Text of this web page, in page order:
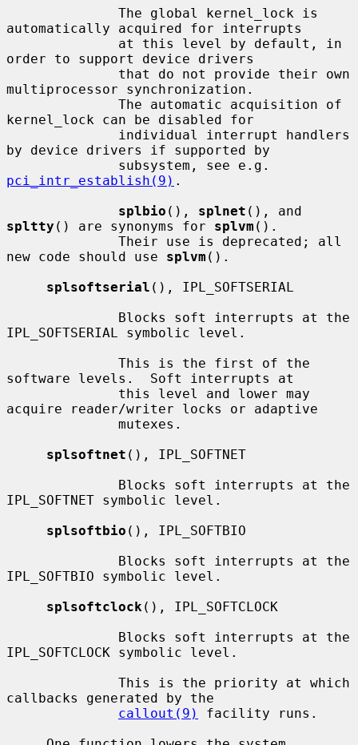
automatically acquired for interrupts
order to support device drivers
multiprocessor synchronization.
kernel_lock can be disabled for
by device drivers if supported by
pci_intr_establish(9) .
splbio (), splnet
spltty () are synonyms for splvm ().
new code should use splvm ().
splsoftserial (), IPL_SOFTSERIAL
IPL_SOFTSERIAL symbolic level.
software levels.  Soft interrupts at
acquire reader/writer locks or adaptive
splsoftnet (), IPL_SOFTNET
IPL_SOFTNET symbolic level.
splsoftbio (), IPL_SOFTBIO
IPL_SOFTBIO symbolic level.
splsoftclock (), IPL_SOFTCLOCK
IPL_SOFTCLOCK symbolic level.
callbacks generated by the
callout(9)
facility runs.